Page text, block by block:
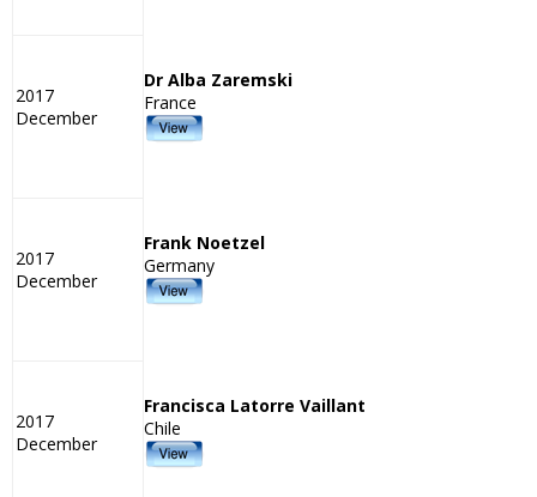
2017
December
Dr Alba Zaremski
France
2017
December
Frank Noetzel
Germany
2017
December
Francisca Latorre Vaillant
Chile